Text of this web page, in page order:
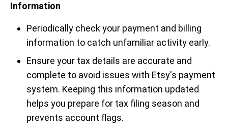
Information
Periodically check your payment and billing
information to catch unfamiliar activity early.
Ensure your tax details are accurate and
complete to avoid issues with Etsy's payment
system. Keeping this information updated
helps you prepare for tax filing season and
prevents account flags.